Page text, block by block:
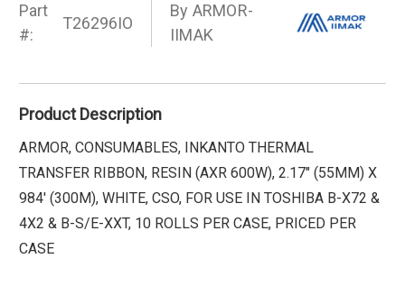
Part
#:
T26296IO
By ARMOR-
IIMAK
Product Description
ARMOR, CONSUMABLES, INKANTO THERMAL
TRANSFER RIBBON, RESIN (AXR 600W), 2.17" (55MM) X
984' (300M), WHITE, CSO, FOR USE IN TOSHIBA B-X72 &
4X2 & B-S/E-XXT, 10 ROLLS PER CASE, PRICED PER
CASE